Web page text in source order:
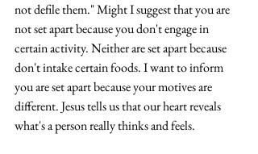
not defile them." Might I suggest that you are
not set apart because you don't engage in
certain activity. Neither are set apart because
don't intake certain foods. I want to inform
you are set apart because your motives are
different. Jesus tells us that our heart reveals
what's a person really thinks and feels.